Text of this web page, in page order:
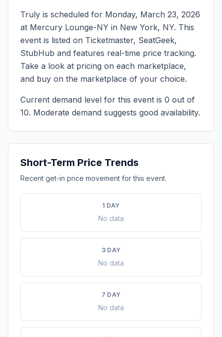
Truly is scheduled for Monday, March 23, 2026
at Mercury Lounge-NY in New York, NY. This
event is listed on Ticketmaster, SeatGeek,
StubHub and features real-time price tracking.
Take a look at pricing on each marketplace,
and buy on the marketplace of your choice.
Current demand level for this event is 0 out of
10. Moderate demand suggests good availability.
Short-Term Price Trends
Recent get-in price movement for this event.
1 DAY
No data
3 DAY
No data
7 DAY
No data